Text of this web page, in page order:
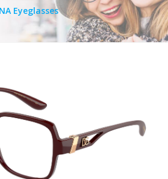
Eyeglasses